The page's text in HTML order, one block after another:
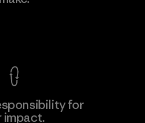
for
impact.